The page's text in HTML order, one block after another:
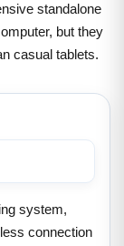
standalone
but they
casual tablets.
system,
connection